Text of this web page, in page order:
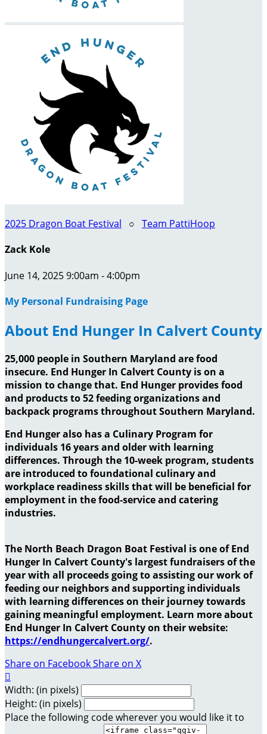
2025 Dragon Boat Festival ○ Team PattiHoop
Zack Kole
June 14, 2025 9:00am - 4:00pm
My Personal Fundraising Page
About End Hunger In Calvert County
25,000 people in Southern Maryland are food
insecure. End Hunger In Calvert County is on a
mission to change that. End Hunger provides food
and products to 52 feeding organizations and
backpack programs throughout Southern Maryland.
End Hunger also has a Culinary Program for
individuals 16 years and older with learning
differences. Through the 10-week program, students
are introduced to foundational culinary and
workplace readiness skills that will be beneficial for
employment in the food-service and catering
industries.
The North Beach Dragon Boat Festival is one of End
Hunger In Calvert County's largest fundraisers of the
year with all proceeds going to assisting our work of
feeding our neighbors and supporting individuals
with learning differences on their journey towards
gaining meaningful employment. Learn more about
End Hunger In Calvert County on their website:
https://endhungercalvert.org/.
Share on FacebookShare on X

Width: (in pixels)
Height: (in pixels)
Place the following code wherever you would like it to